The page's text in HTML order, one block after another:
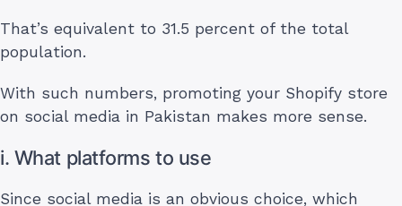
That’s equivalent to 31.5 percent of the total
population.
With such numbers, promoting your Shopify store
on social media in Pakistan makes more sense.
i. What platforms to use
Since social media is an obvious choice, which